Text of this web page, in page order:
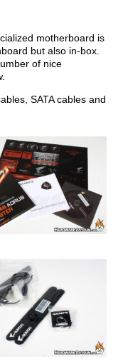
motherboard is
but also in-box.
of nice
SATA cables and